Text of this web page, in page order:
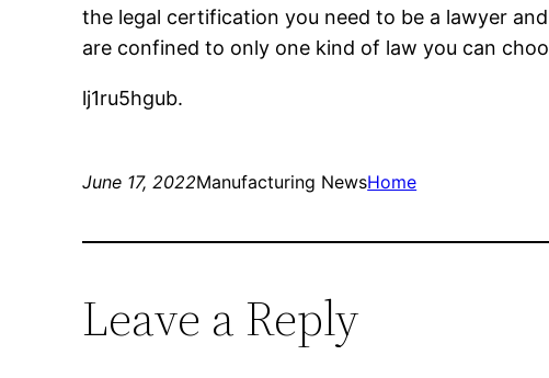
the legal certification you need to be a lawyer
are confined to only one kind of law you can
lj1ru5hgub.
June 17, 2022Manufacturing NewsHome
Leave a Reply